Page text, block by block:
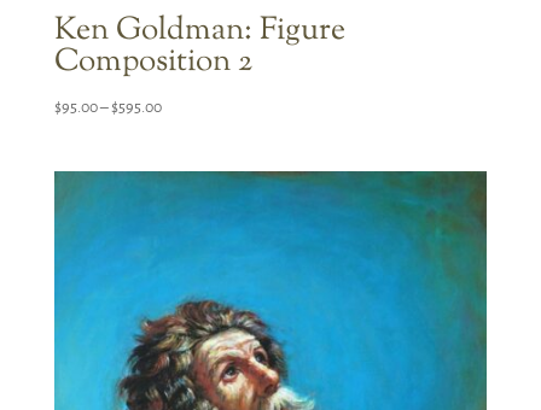
Ken Goldman: Figure
Composition 2
$95.00–$595.00Price
$595.00